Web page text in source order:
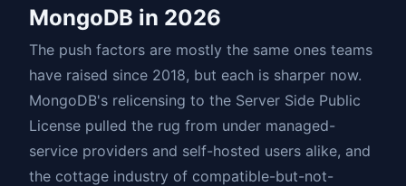
MongoDB in 2026
The push factors are mostly the same ones teams
have raised since 2018, but each is sharper now.
MongoDB's relicensing to the Server Side Public
License pulled the rug from under managed-
service providers and self-hosted users alike, and
the cottage industry of compatible-but-not-